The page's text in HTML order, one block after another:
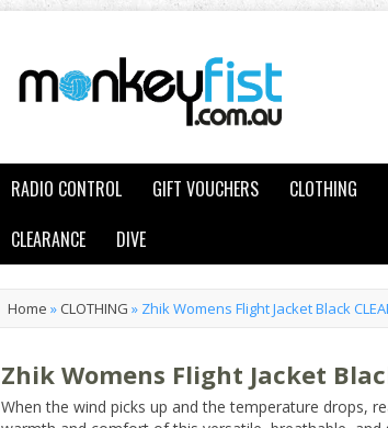
RADIO CONTROL GIFT VOUCHERS CLOTHING
CLEARANCE
DIVE
Home » CLOTHING » Zhik Womens Flight Jacket Black
Zhik Womens Flight Jacket
When the wind picks up and the temperature drops,